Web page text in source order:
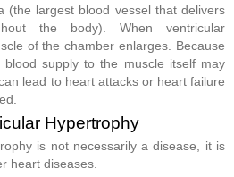
(the largest blood vessel that delivers
the body). When ventricular
of the chamber enlarges. Because
supply to the muscle itself may
lead to heart attacks or heart failure
Hypertrophy
is not necessarily a disease, it is
heart diseases.